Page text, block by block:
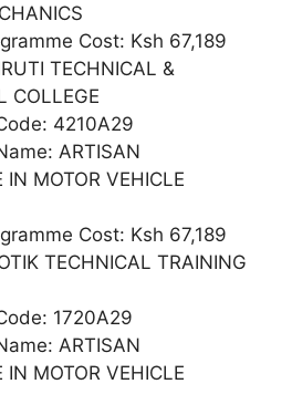
Cost: Ksh 67,189
TECHNICAL &
COLLEGE
4210A29
ARTISAN
IN MOTOR VEHICLE
Cost: Ksh 67,189
TECHNICAL TRAINING
1720A29
ARTISAN
IN MOTOR VEHICLE